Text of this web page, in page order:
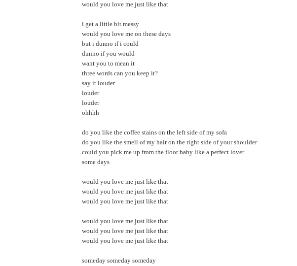
would you love me just like that
i get a little bit messy
would you love me on these days
but i dunno if i could
dunno if you would
want you to mean it
three words can you keep it?
say it louder
louder
louder
ohhhh
do you like the coffee stains on the left side of my sofa
do you like the smell of my hair on the right side of your shoulder
could you pick me up from the floor baby like a perfect lover
some days
would you love me just like that
would you love me just like that
would you love me just like that
would you love me just like that
would you love me just like that
would you love me just like that
someday someday someday